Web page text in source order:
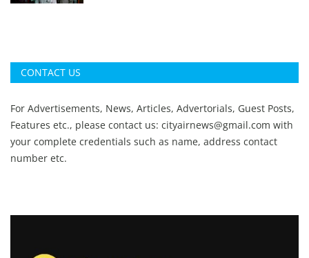
CONTACT US
For Advertisements, News, Articles, Advertorials, Guest Posts,
Features etc., please contact us: cityairnews@gmail.com with
your complete credentials such as name, address contact
number etc.